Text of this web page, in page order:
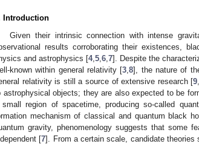
Introduction
Given their intrinsic connection with intense
results corroborating their existences,
and astrophysics [4,5 ,6 ,7]. Despite the
known within general relativity [3 ,8], the nature of
relativity is still a source of extensive research [9
astrophysical objects; they are also expected to be
region of spacetime, producing so-called
mechanism of classical and quantum black
gravity, phenomenology suggests that some
[7]. From a certain scale, candidate